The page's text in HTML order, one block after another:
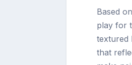
Based
play for
textured
that